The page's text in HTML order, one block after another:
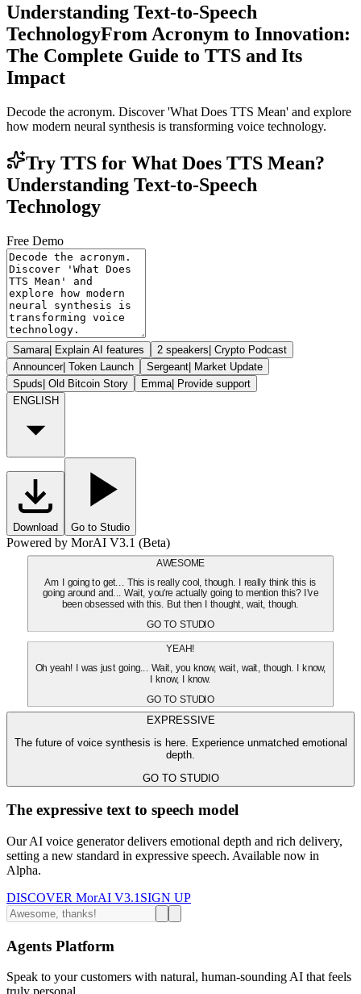
Understanding Text-to-Speech
TechnologyFrom Acronym to Innovation:
The Complete Guide to TTS and Its
Impact
Decode the acronym. Discover 'What Does TTS Mean' and explore
how modern neural synthesis is transforming voice technology.
Try TTS for What Does TTS Mean?
Understanding Text-to-Speech
Technology
Free Demo
Samara| Explain AI features 2 speakers| Crypto Podcast
Announcer| Token Launch Sergeant| Market Update
Spuds| Old Bitcoin Story Emma| Provide support
ENGLISH
Download Go to Studio
Powered by MorAI V3.1 (Beta)
AWESOME
Am I going to get... This is really cool, though. I really think this is
going around and... Wait, you're actually going to mention this? I've
been obsessed with this. But then I thought, wait, though.
GO TO STUDIO
YEAH!
Oh yeah! I was just going... Wait, you know, wait, wait, though. I know,
I know, I know.
GO TO STUDIO
EXPRESSIVE
The future of voice synthesis is here. Experience unmatched emotional
depth.
GO TO STUDIO
The expressive text to speech model
Our AI voice generator delivers emotional depth and rich delivery,
setting a new standard in expressive speech. Available now in
Alpha.
DISCOVER MorAI V3.1 SIGN UP
Agents Platform
Speak to your customers with natural, human-sounding AI that feels